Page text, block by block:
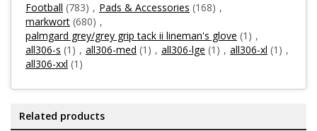
Football (783) , Pads & Accessories (168) ,
markwort (680) ,
palmgard grey/grey grip tack ii lineman's glove (1) ,
all306-s (1) , all306-med (1) , all306-lge (1) , all306-xl (1) ,
all306-xxl (1)
Related products